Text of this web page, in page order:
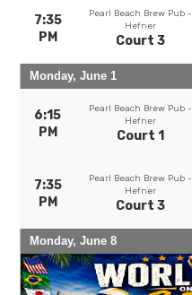
7:35
PM
Pearl Beach Brew Pub -
Hefner
Court 3
Monday, June 1
6:15
PM
Pearl Beach Brew Pub -
Hefner
Court 1
7:35
PM
Pearl Beach Brew Pub -
Hefner
Court 3
Monday, June 8